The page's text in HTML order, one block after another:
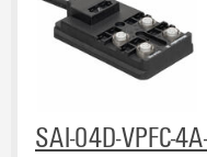
SAI-04D-VPFC-